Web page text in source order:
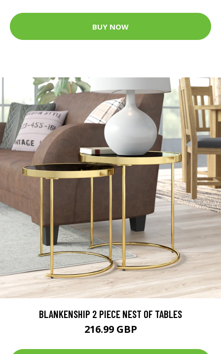
BUY NOW
BLANKENSHIP 2 PIECE NEST OF TABLES
216.99 GBP